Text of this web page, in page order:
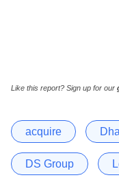
Like this report? Sign up for our
acquire
DS Group